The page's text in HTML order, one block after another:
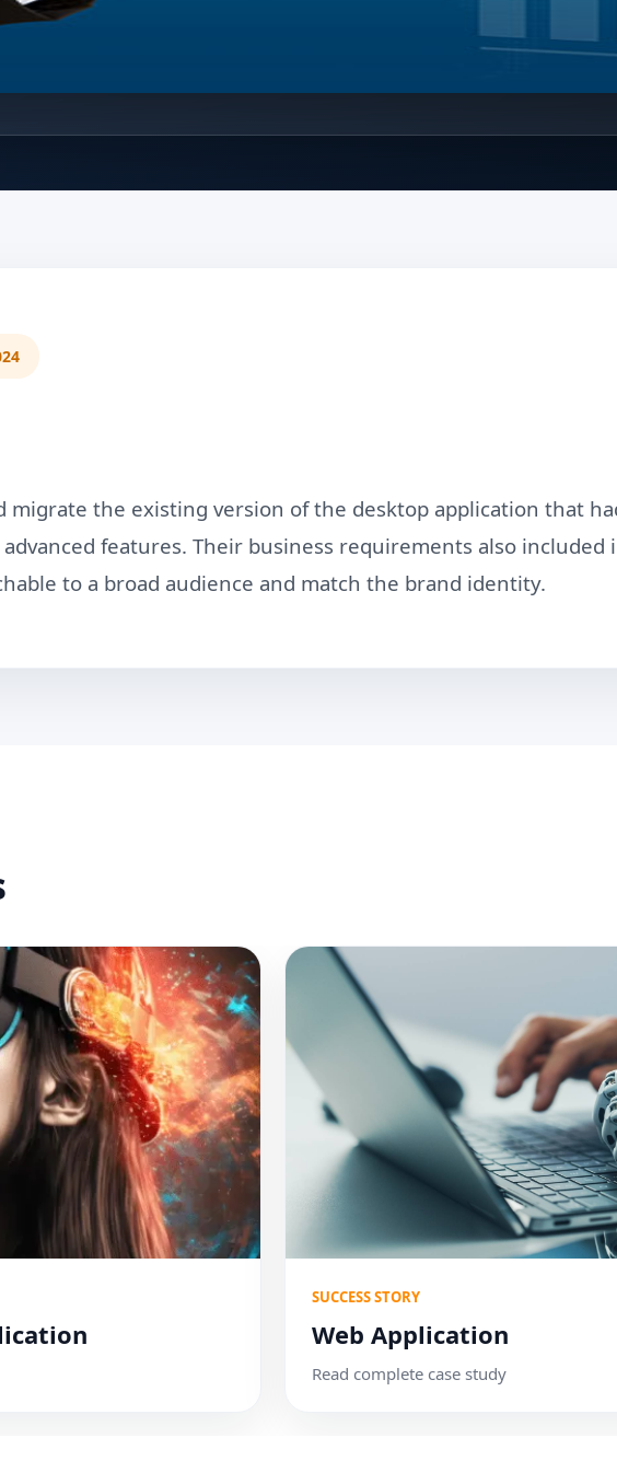
the existing version of the desktop application that
features. Their business requirements also
to a broad audience and match the brand identity.
SUCCESS STORY
Web Application
Read complete case study